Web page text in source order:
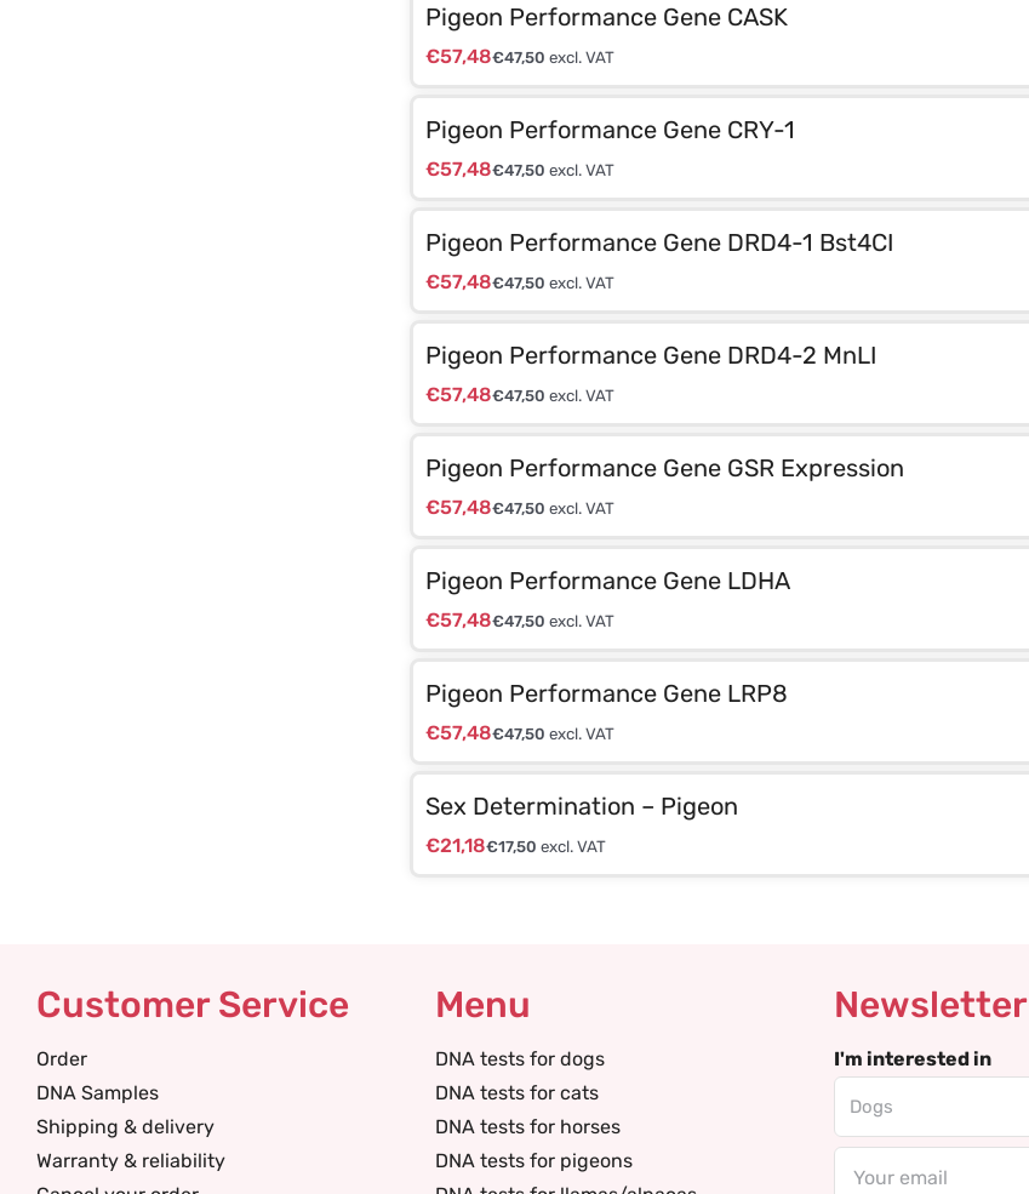
Pigeon Performance Gene CASK
€57,48€47,50 excl. VAT
Pigeon Performance Gene CRY-1
€57,48€47,50 excl. VAT
Pigeon Performance Gene DRD4-1 Bst4CI
€57,48€47,50 excl. VAT
Pigeon Performance Gene DRD4-2 MnLI
€57,48€47,50 excl. VAT
Pigeon Performance Gene GSR Expression
€57,48€47,50 excl. VAT
Pigeon Performance Gene LDHA
€57,48€47,50 excl. VAT
Pigeon Performance Gene LRP8
€57,48€47,50 excl. VAT
Sex Determination – Pigeon
€21,18€17,50 excl. VAT
Customer Service
Order
DNA Samples
Shipping & delivery
Warranty & reliability
Menu
DNA tests for dogs
DNA tests for cats
DNA tests for horses
DNA tests for pigeons
Newsletter
I'm interested in